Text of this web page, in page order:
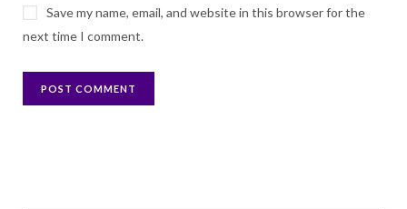
Save my name, email, and website in this browser for the
next time I comment.